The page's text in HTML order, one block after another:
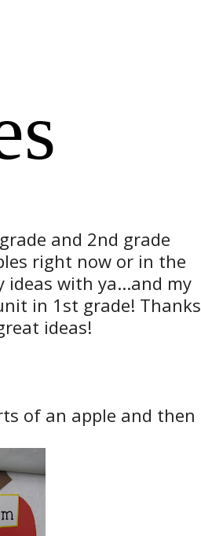
and 2nd grade
right now or in the
with ya...and my
in 1st grade! Thanks
ideas!
of an apple and then